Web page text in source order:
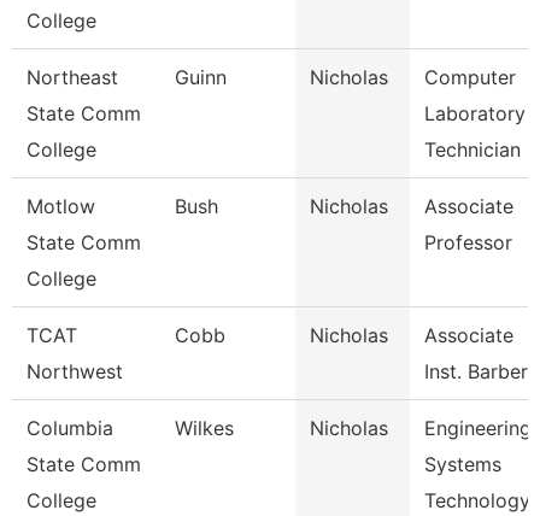
College
Northeast
State Comm
College
Guinn Nicholas
Computer
Laboratory
Technician
Motlow
State Comm
College
Bush Nicholas
Associate
Professor
TCAT
Northwest
Cobb Nicholas
Associate
Inst.
Columbia
State Comm
College
Wilkes Nicholas
Engineering
Systems
Technology